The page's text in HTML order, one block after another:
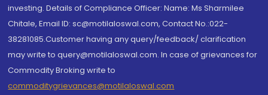
investing. Details of Compliance Officer: Name: Ms Sharmilee
Chitale, Email ID: sc@motilaloswal.com, Contact No.:022-
38281085.Customer having any query/feedback/ clarification
may write to query@motilaloswal.com. In case of grievances for
Commodity Broking write to
commoditygrievances@motilaloswal.com